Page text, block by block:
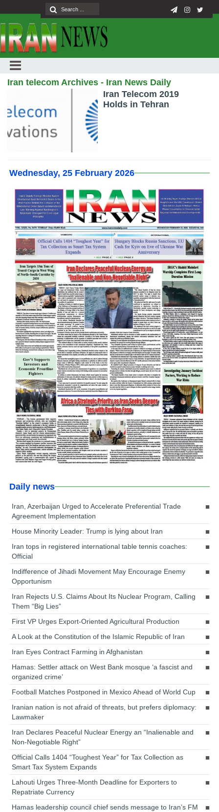
Iran telecom Archives - Iran News Daily
Iran Telecom 2019
Holds in Tehran
Wednesday, 25 February 2026
Daily news
Iran, Azerbaijan Urged to Accelerate Preferential Trade
Agreement Implementation
House Minority Leader: Trump is lying about Iran
Iran tops in registered international table tennis coaches:
Official
Indifference of Jihadi Movement May Encourage Enemy
Opportunism
Iran Rejects U.S. Claims About Its Nuclear Program, Calling
Them “Big Lies”
First VP Urges Export-Oriented Agricultural Production
A Look at the Constitution of the Islamic Republic of Iran
Iran Eyes Contract Farming in Afghanistan
Hamas: Settler attack on West Bank mosque ‘a fascist and
organized crime’
Football Matches Postponed in Mexico Ahead of World Cup
Iranian nation is not afraid of threats, but prefers diplomacy:
Lawmaker
Iran Declares Peaceful Nuclear Energy an “Inalienable and
Non-Negotiable Right”
Official Calls 1404 “Toughest Year” for Tax Collection as
Smart Tax System Expands
Lahouti Urges Three-Month Deadline for Exporters to
Repatriate Currency
Hamas leadership council chief sends message to Iran’s FM